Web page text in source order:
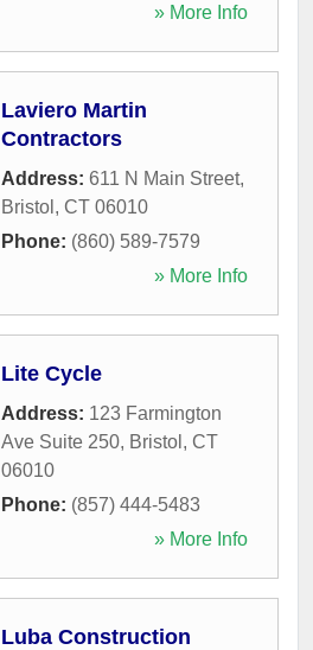
» More Info
Laviero Martin
Contractors
Address: 611 N Main Street,
Bristol , CT 06010
Phone: (860) 589-7579
» More Info
Lite Cycle
Address: 123 Farmington
Ave Suite 250, Bristol , CT
06010
Phone: (857) 444-5483
» More Info
Luba Construction